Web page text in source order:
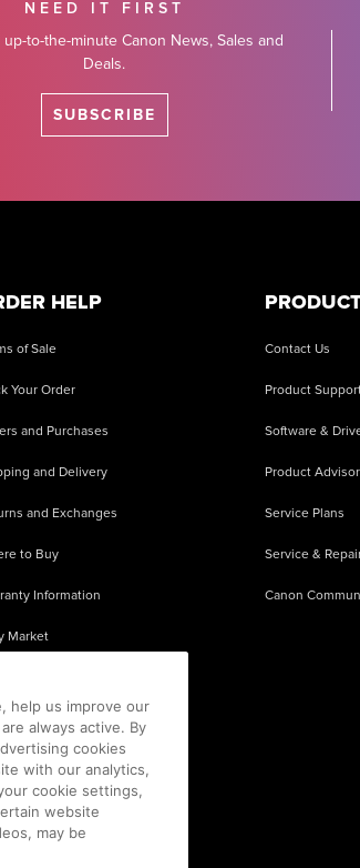
NEED IT FIRST
to-the-minute Canon News, Sales and
Deals.
SUBSCRIBE
HELP
of Sale
Your Order
and Purchases
and Delivery
and Exchanges
to Buy
Information
Market
Contact Us
Product
Software &
Product
Service Plans
Service &
Canon
help us improve our
always active. By
cookies
with our analytics,
cookie settings,
website
may be